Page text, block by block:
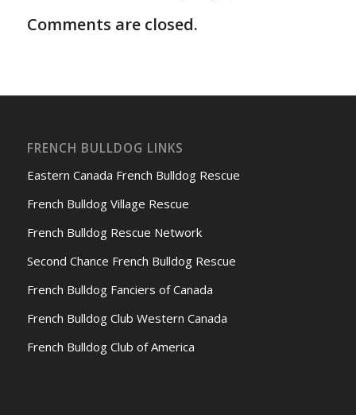
Comments are closed.
FRENCH BULLDOG LINKS
Eastern Canada French Bulldog Rescue
French Bulldog Village Rescue
French Bulldog Rescue Network
Second Chance French Bulldog Rescue
French Bulldog Fanciers of Canada
French Bulldog Club Western Canada
French Bulldog Club of America